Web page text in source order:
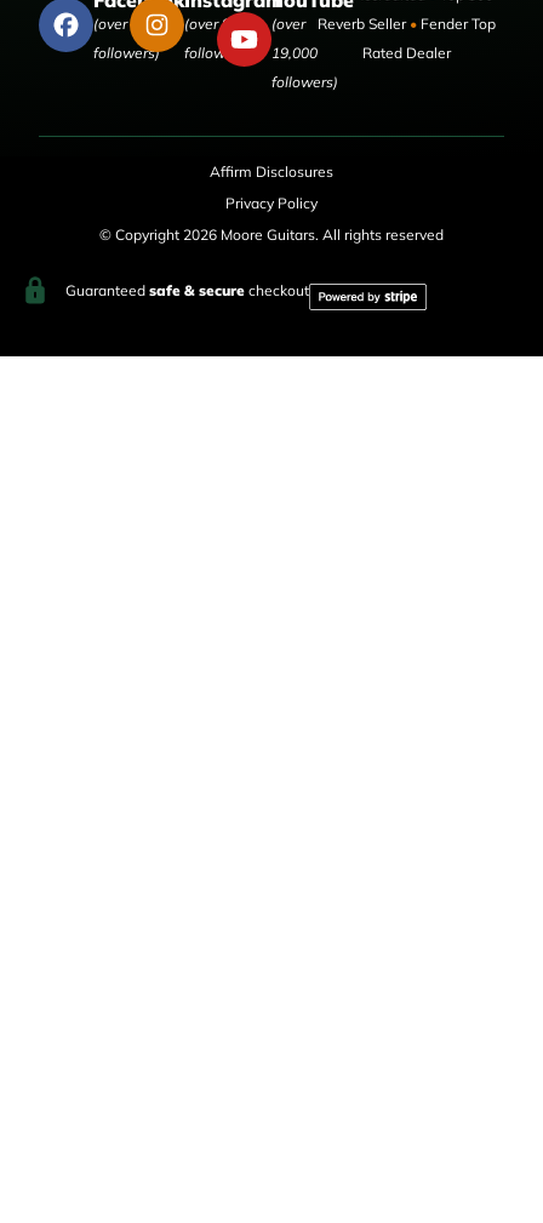
(over 50,000
followers)
(over 9,000
followers)
(over
19,000
followers)
Reverb Seller •Fender Top
Rated Dealer
Affirm Disclosures
Privacy Policy
© Copyright 2026 Moore Guitars. All rights reserved
Guaranteed safe & securecheckout